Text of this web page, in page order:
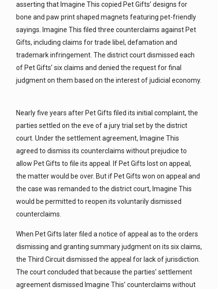
asserting that Imagine This copied Pet Gifts’ designs for
bone and paw print shaped magnets featuring pet-friendly
sayings. Imagine This filed three counterclaims against Pet
Gifts, including claims for trade libel, defamation and
trademark infringement. The district court dismissed each
of Pet Gifts’ six claims and denied the request for final
judgment on them based on the interest of judicial economy.
Nearly five years after Pet Gifts filed its initial complaint, the
parties settled on the eve of a jury trial set by the district
court. Under the settlement agreement, Imagine This
agreed to dismiss its counterclaims without prejudice to
allow Pet Gifts to file its appeal. If Pet Gifts lost on appeal,
the matter would be over. But if Pet Gifts won on appeal and
the case was remanded to the district court, Imagine This
would be permitted to reopen its voluntarily dismissed
counterclaims.
When Pet Gifts later filed a notice of appeal as to the orders
dismissing and granting summary judgment on its six claims,
the Third Circuit dismissed the appeal for lack of jurisdiction.
The court concluded that because the parties’ settlement
agreement dismissed Imagine This’ counterclaims without